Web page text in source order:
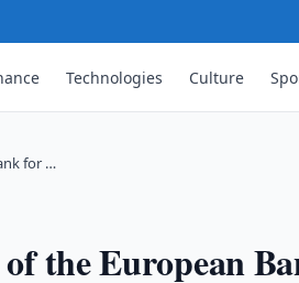
Technologies Culture
for …
the European